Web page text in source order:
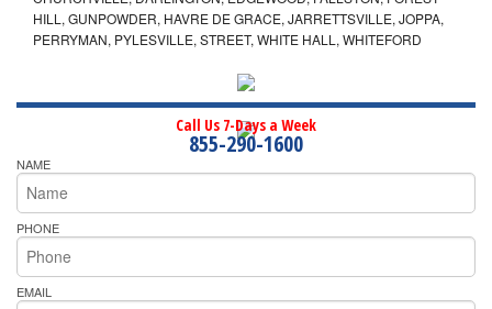
HILL, GUNPOWDER, HAVRE DE GRACE, JARRETTSVILLE, JOPPA,
PERRYMAN, PYLESVILLE, STREET, WHITE HALL, WHITEFORD
Call Us 7-Days a Week
855-290-1600
NAME
PHONE
EMAIL